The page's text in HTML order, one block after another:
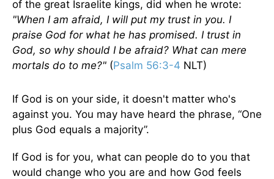
of the great Israelite kings, did when he wrote:
"When I am afraid, I will put my trust in you. I
praise God for what he has promised. I trust in
God, so why should I be afraid? What can mere
mortals do to me?" (Psalm 56:3-4 NLT)
If God is on your side, it doesn't matter who's
against you. You may have heard the phrase, “One
plus God equals a majority”.
If God is for you, what can people do to you that
would change who you are and how God feels